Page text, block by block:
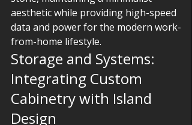
aesthetic while providing high-speed
data and power for the modern work-
from-home lifestyle.
Storage and Systems:
Integrating Custom
Cabinetry with Island
Design